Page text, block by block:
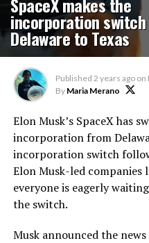
incorporation
Delaware to Texas
Published 2 years ago on
By Maria Merano
Elon Musk’s SpaceX has
incorporation from
incorporation switch
Elon Musk-led companies
everyone is eagerly
the switch.
Musk announced the news